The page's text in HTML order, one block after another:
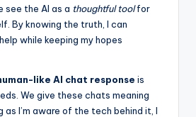
see the AI as a thoughtful toolfor
By knowing the truth, I can
while keeping my hopes
like AI chat response is
We give these chats meaning
as I’m aware of the tech behind it, I